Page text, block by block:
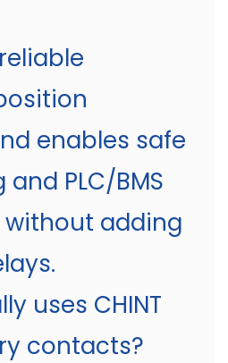
enables safe
PLC/BMS
adding
uses CHINT
contacts?